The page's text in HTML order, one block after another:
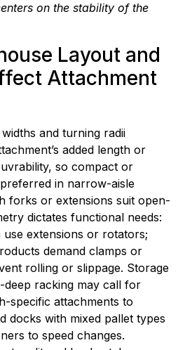
on the stability of the
Layout and
Attachment
and turning radii
added length or
so compact or
in narrow-aisle
forks or extensions suit open-
dictates functional needs:
extensions or rotators;
demand clamps or
rolling or slippage. Storage
racking may call for
specific attachments to
docks with mixed pallet types
to speed changes.